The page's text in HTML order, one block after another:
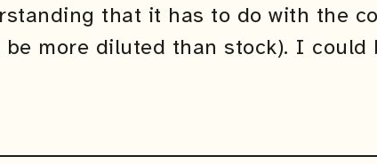
that it has to do with the
be more diluted than stock). I could